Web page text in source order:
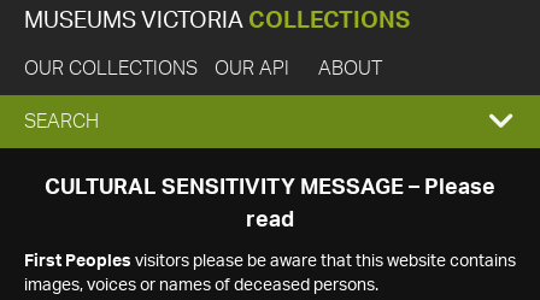
MUSEUMS VICTORIA COLLECTIONS
OUR COLLECTIONS OUR API ABOUT
EXPAND
SEARCH
SEARCH
CULTURAL SENSITIVITY MESSAGE – Please
read
First Peoples visitors please be aware that this website contains
images, voices or names of deceased persons.